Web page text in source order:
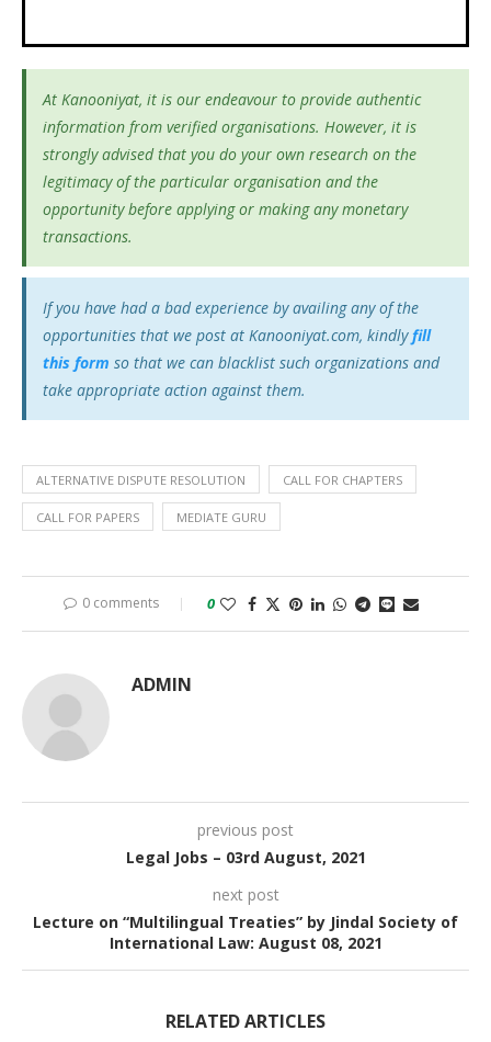
At Kanooniyat, it is our endeavour to provide authentic
information from verified organisations. However, it is
strongly advised that you do your own research on the
legitimacy of the particular organisation and the
opportunity before applying or making any monetary
transactions.
If you have had a bad experience by availing any of the
opportunities that we post at Kanooniyat.com, kindlyfill
this form so that we can blacklist such organizations and
take appropriate action against them.
ALTERNATIVE DISPUTE RESOLUTION CALL FOR CHAPTERS
CALL FOR PAPERS MEDIATE GURU
0 comments 0
ADMIN
previous post
Legal Jobs – 03rd August, 2021
next post
Lecture on “Multilingual Treaties” by Jindal Society of
International Law: August 08, 2021
RELATED ARTICLES